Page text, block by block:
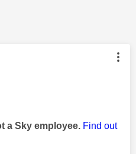
authored by:
a Sky employee. Find out